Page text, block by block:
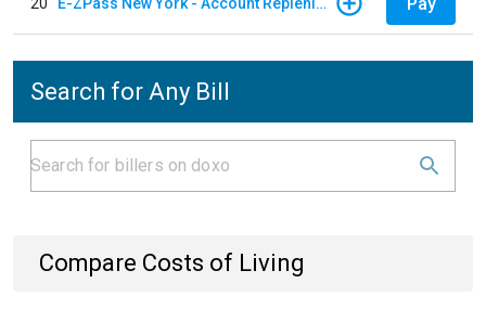
Search for Any Bill
Compare Costs of Living